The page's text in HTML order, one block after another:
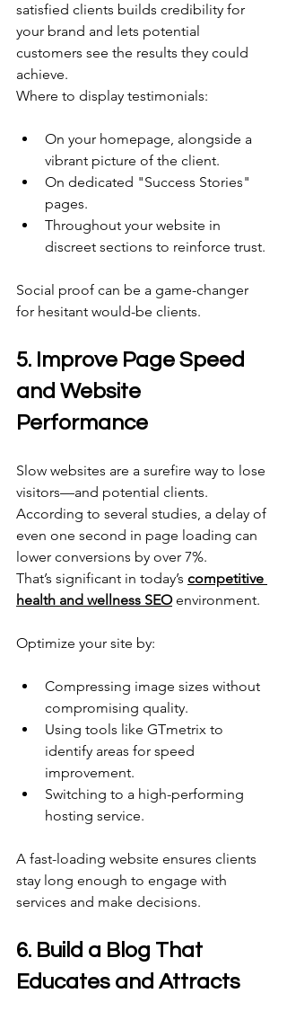
satisfied clients builds credibility for
your brand and lets potential
customers see the results they could
achieve.
Where to display testimonials:
On your homepage, alongside a
vibrant picture of the client.
On dedicated "Success Stories"
pages.
Throughout your website in
discreet sections to reinforce trust.
Social proof can be a game-changer
for hesitant would-be clients.
5. Improve Page Speed
and Website
Performance
Slow websites are a surefire way to lose
visitors—and potential clients.
According to several studies, a delay of
even one second in page loading can
lower conversions by over 7%.
That’s significant in today’s competitive
health and wellness SEO environment.
Optimize your site by:
Compressing image sizes without
compromising quality.
Using tools like GTmetrix to
identify areas for speed
improvement.
Switching to a high-performing
hosting service.
A fast-loading website ensures clients
stay long enough to engage with
services and make decisions.
6. Build a Blog That
Educates and Attracts